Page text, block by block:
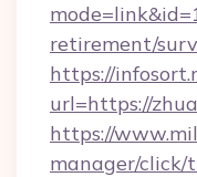
retirement/
https://
url=https://
https://
manager/click/